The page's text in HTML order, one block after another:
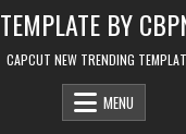
TEMPLATE BY
CAPCUT NEW TRENDING
MENU